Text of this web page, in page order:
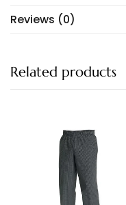
Reviews (0)
Related products